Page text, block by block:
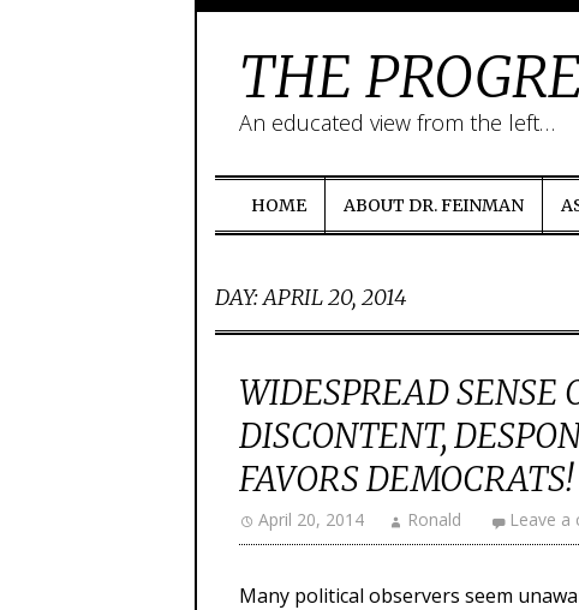
THE
An educated view from the left…
HOME ABOUT DR. FEINMAN
DAY:APRIL 20, 2014
WIDESPREAD SENSE
DISCONTENT,
FAVORS DEMOCRATS!
April 20, 2014 Ronald Leave a
Many political observers seem